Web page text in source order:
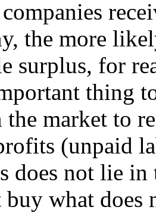
the more
surplus, for
thing
the market to
(unpaid
does not lie
buy what does